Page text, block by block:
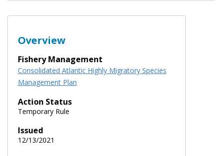
Overview
Fishery Management
Consolidated Atlantic Highly Migratory Species
Management Plan
Action Status
Temporary Rule
Issued
12/13/2021